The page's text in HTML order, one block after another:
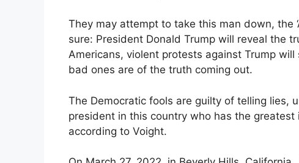
They may attempt to take this man down, the
sure: President Donald Trump will reveal the
Americans, violent protests against Trump
bad ones are of the truth coming out.
The Democratic fools are guilty of telling lies,
president in this country who has the
according to Voight.